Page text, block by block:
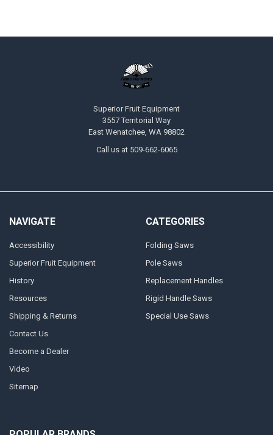
Superior Fruit Equipment
3557 Territorial Way
East Wenatchee, WA 98802
Call us at 509-662-6065
NAVIGATE
Accessibility
Superior Fruit Equipment
History
Resources
Shipping & Returns
Contact Us
Become a Dealer
Video
Sitemap
CATEGORIES
Folding Saws
Pole Saws
Replacement Handles
Rigid Handle Saws
Special Use Saws